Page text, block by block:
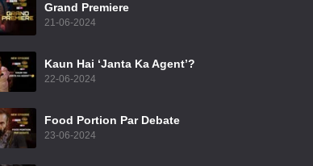
Grand Premiere
21-06-2024
Kaun Hai ‘Janta Ka Agent’?
22-06-2024
Food Portion Par Debate
23-06-2024